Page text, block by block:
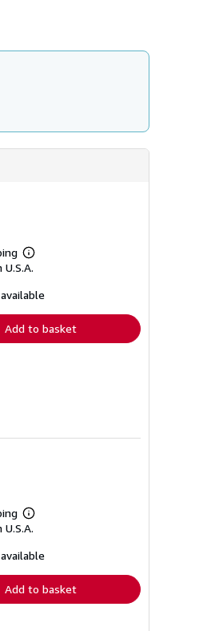
Learn
more
shipping
Add to basket
Learn
more
shipping
Add to basket